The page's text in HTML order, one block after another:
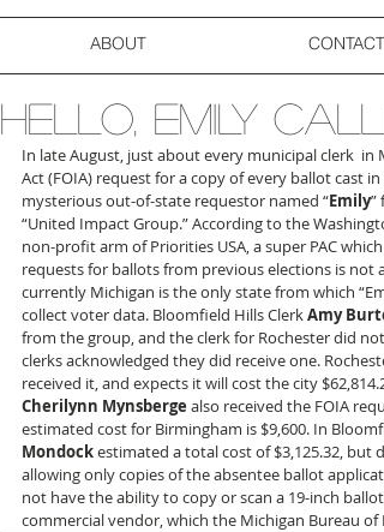
ABOUT CONTACT
HELLO, EMILY
In late August, just about every municipal clerk
Act (FOIA) request for a copy of every ballot cast
mysterious out-of-state requestor named “Emily”
“United Impact Group.” According to the
non-profit arm of Priorities USA, a super PAC
requests for ballots from previous elections is not
currently Michigan is the only state from which
collect voter data. Bloomfield Hills Clerk Amy
from the group, and the clerk for Rochester did
clerks acknowledged they did receive one.
received it, and expects it will cost the city
Cherilynn Mynsberge also received the FOIA
estimated cost for Birmingham is $9,600. In
Mondock estimated a total cost of $3,125.32, but
allowing only copies of the absentee ballot
not have the ability to copy or scan a 19-inch
commercial vendor, which the Michigan Bureau of